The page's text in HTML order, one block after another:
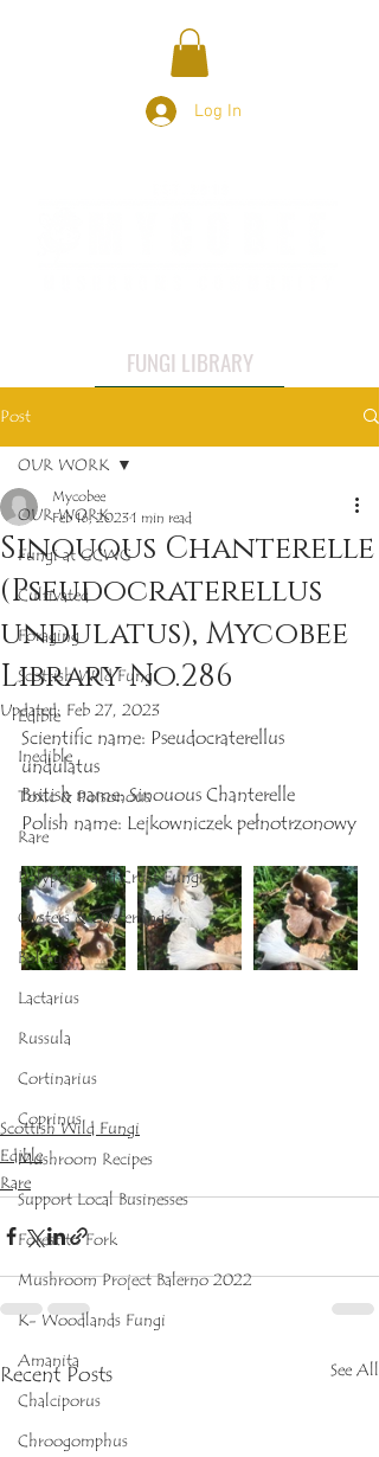
Log In
FUNGI LIBRARY
Post
OUR WORK
Fungi at GCWG
Cultivated
Foraging
Scottish Wild Fungi
Edible
Inedible
Toxic & Poisonous
Rare
Polypores and Crust Fungi
Oysters & Oysterlings
Boletus
Lactarius
Russula
Cortinarius
Coprinus
Mushroom Recipes
Support Local Businesses
Forest to Fork
Mushroom Project Balerno 2022
K- Woodlands Fungi
Amanita
Chalciporus
Chroogomphus
OUR WORK
Sinouous Chanterelle
(Pseudocraterellus
undulatus), Mycobee
Library No.286
Mycobee
Feb 16, 20231 min read
Updated: Feb 27, 2023
Scientific name: Pseudocraterellus
undulatus
British name: Sinouous Chanterelle
Polish name: Lejkowniczek pełnotrzonowy
Scottish Wild Fungi
Edible
Rare
Recent Posts See All